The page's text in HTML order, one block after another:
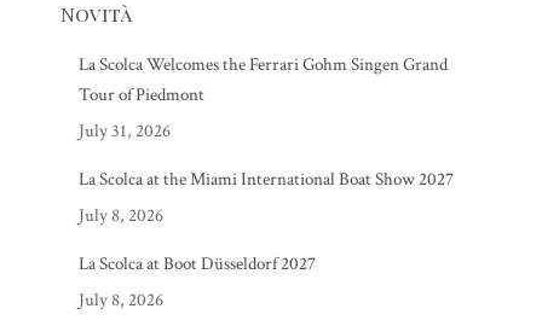
Novità
La Scolca Welcomes the Ferrari Gohm Singen Grand
Tour of Piedmont
July 31, 2026
La Scolca at the Miami International Boat Show 2027
July 8, 2026
La Scolca at Boot Düsseldorf 2027
July 8, 2026